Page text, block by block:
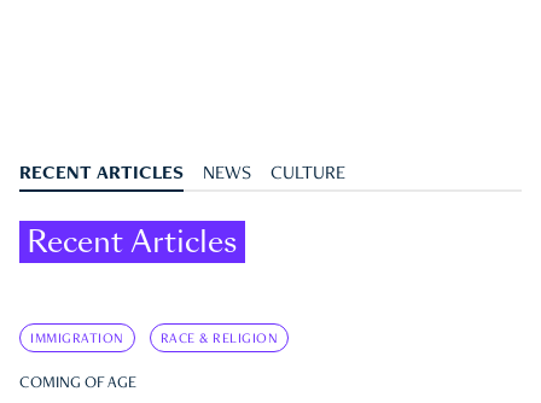
RECENT ARTICLES NEWS CULTURE
Recent Articles
IMMIGRATION RACE & RELIGION
COMING OF AGE